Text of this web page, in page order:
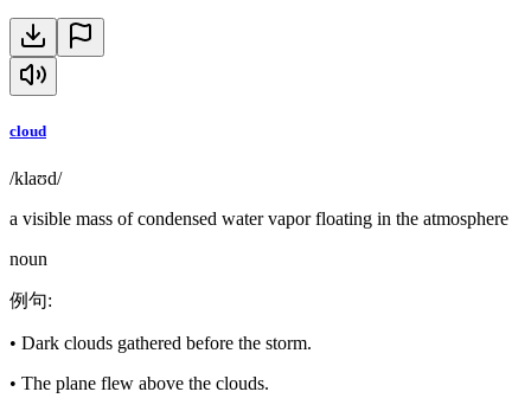
cloud
/klaʊd/
a visible mass of condensed water vapor floating in the atmosphere
noun
例句:
• Dark clouds gathered before the storm.
• The plane flew above the clouds.